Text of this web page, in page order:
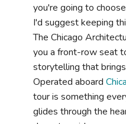
you're going to
I'd suggest keeping
The Chicago
you a front-row seat
storytelling that
Operated aboard
tour is something
glides through the